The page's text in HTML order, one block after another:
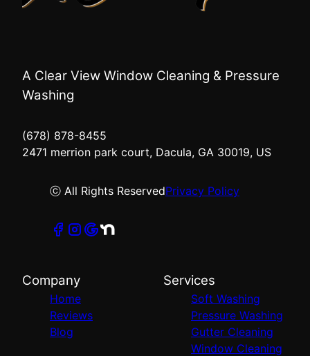
A Clear View Window Cleaning & Pressure
Washing
(678) 878-8455
2471 merrion park court, Dacula, GA 30019, US
ⓒ All Rights ReservedPrivacy Policy
Company
Home
Reviews
Blog
Services
Soft Washing
Pressure Washing
Gutter Cleaning
Window Cleaning